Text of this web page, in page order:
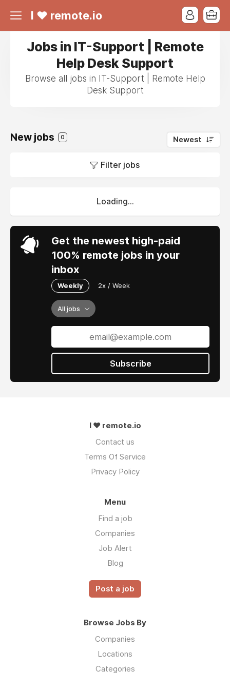
I ❤ remote.io
Jobs in IT-Support | Remote
Help Desk Support
Browse all jobs in IT-Support | Remote Help
Desk Support
New jobs 0 Newest
Filter jobs
Loading...
Get the newest high-paid
100% remote jobs in your
inbox
Weekly 2x / Week
All jobs
Subscribe
I ❤ remote.io
Contact us
Terms Of Service
Privacy Policy
Menu
Find a job
Companies
Job Alert
Blog
Post a job
Browse Jobs By
Companies
Locations
Categories